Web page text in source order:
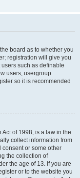
board as to whether you
registration will give you
such as definable
users, usergroup
so it is recommended
Act of 1998, is a law in the
collect information from
consent or some other
the collection of
the age of 13. If you are
or to the website you